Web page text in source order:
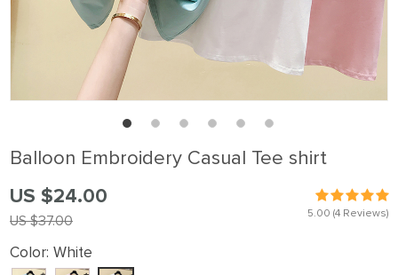
Balloon Embroidery Casual Tee shirt
5.00 (4 Reviews)
US $37.00
US $24.00
Color: White